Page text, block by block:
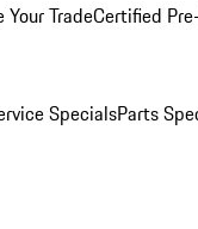
Your TradeCertified
SpecialsParts